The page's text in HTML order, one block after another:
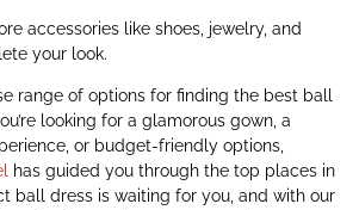
accessories like shoes, jewelry, and
your look.
range of options for finding the best ball
looking for a glamorous gown, a
or budget-friendly options,
has guided you through the top places in
ball dress is waiting for you, and with our